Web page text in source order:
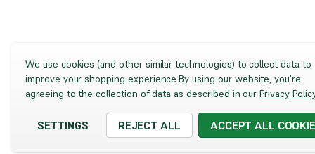
We use cookies (and other similar technologies) to collect data to
improve your shopping experience.By using our website, you're
agreeing to the collection of data as described in ourPrivacy
SETTINGS REJECT ALL ACCEPT ALL